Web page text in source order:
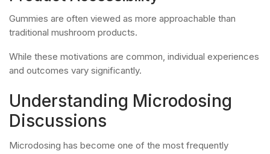
Gummies are often viewed as more approachable than
traditional mushroom products.
While these motivations are common, individual experiences
and outcomes vary significantly.
Understanding Microdosing
Discussions
Microdosing has become one of the most frequently